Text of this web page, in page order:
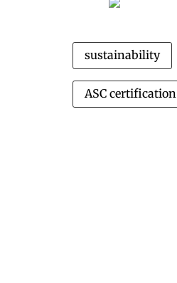
sustainability
ASC certification